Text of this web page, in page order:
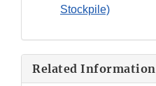
Stockpile)
Related Information